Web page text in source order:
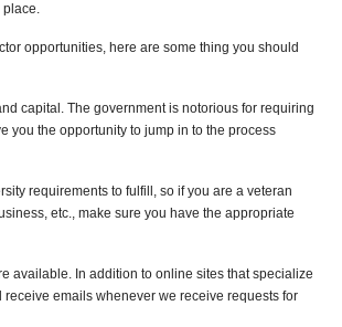
place.
opportunities, here are some thing you should
capital. The government is notorious for requiring
you the opportunity to jump in to the process
requirements to fulfill, so if you are a veteran
etc., make sure you have the appropriate
available. In addition to online sites that specialize
emails whenever we receive requests for